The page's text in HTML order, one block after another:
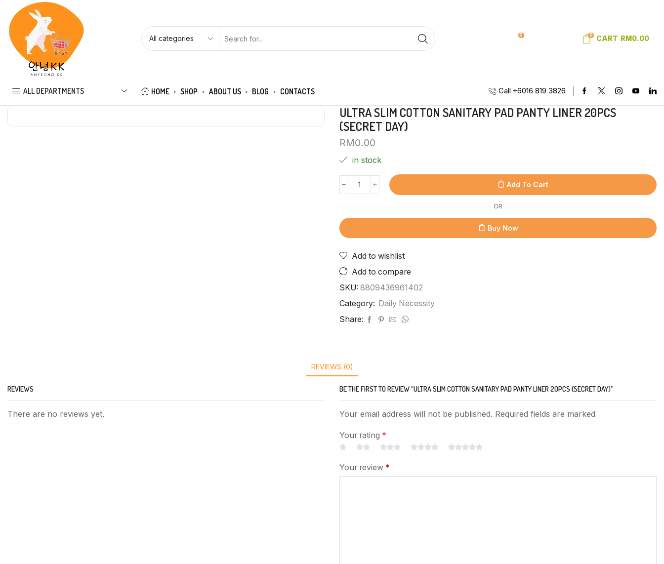
0 0 CART RM 0.00
ALL DEPARTMENTS HOME SHOP ABOUT US BLOG CONTACTS Call +6016 819 3826
ULTRA SLIM COTTON SANITARY PAD PANTY LINER 20PCS
(SECRET DAY)
RM0.00
in stock
Add To Cart
OR
Buy Now
Add to wishlist
Add to compare
SKU: 8809436961402
Category: Daily Necessity
Share:
REVIEWS (0)
REVIEWS
There are no reviews yet.
BE THE FIRST TO REVIEW “ULTRA SLIM COTTON SANITARY PAD PANTY LINER 20PCS (SECRET DAY)”
Your email address will not be published. Required fields are marked
Your rating *
Your review *